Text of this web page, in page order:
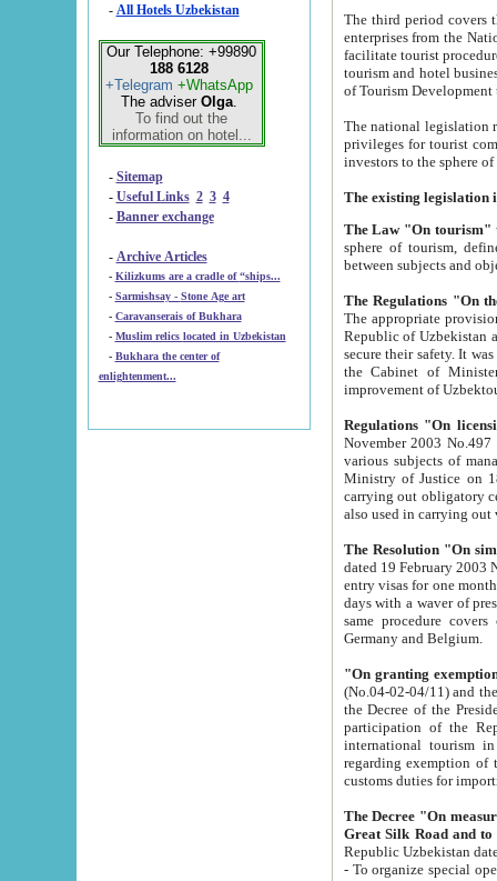
- All Hotels Uzbekistan
Our Telephone: +99890
188 6128
+Telegram +WhatsApp
The adviser Olga.
To find out the
information on hotel...
- Sitemap
- Useful Links 2 3 4
- Banner exchange
- Archive Articles
-
Kilizkums are a cradle of “ships...
-
Sarmishsay - Stone Age art
- Caravanserais of Bukhara
-
Muslim relics located in Uzbekistan
- Bukhara the center of
enlightenment...
The third period covers the years
enterprises from the National Uzbektourism Company. The
facilitate tourist procedures. The government attracts foreign investments and management companies into
tourism and hotel businesses.
of Tourism
The national legislation related
privileges for tourist companies made in form of
The Law "On tourism"
sphere of tourism, defines legislative norms for
The appropriate provision has been approved in
Republic of Uzbekistan and departure of citizens of the Republic of Uzbekistan abroad as tourists, and to
secure their safety. It was issued according
the Cabinet of Ministers of the Republic of Uzbekistan dated 28
Regulations "On
November 2003 No.497 stipulates the
various subjects of managing. The Order of certification of tourist services. It was registered within the
Ministry of Justice on 18 March
carrying out obligatory certification of tourist services rendered by
also used in
The Resolution "On
dated 19 February 2003 No.85. The Ministry for
entry visas for one month to citizens of Italian Republic visiting Uzbekistan as tourists within two working
days with a waver of presenting
same procedure covers citizens of France. Latvia,
Germany and Belgium.
"On granting
(No.04-02-04/11) and the State Tax
the Decree of the President of the Republic of Uzbekistan dated 2 July
participation of the
international tourism in the republic"
regarding exemption of tourist agencies in Samarkand,
customs
The Decree "On measures to
- To organize special open